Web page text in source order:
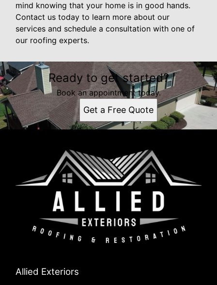
mind knowing that your home is in good hands.
Contact us today to learn more about our
services and schedule a consultation with one of
our roofing experts.
Ready to get started?
Book an appointment today.
Get a Free Quote
Allied Exteriors